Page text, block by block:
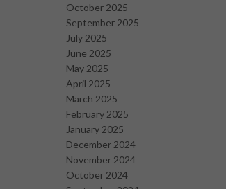
October 2025
September 2025
July 2025
June 2025
May 2025
April 2025
March 2025
February 2025
January 2025
December 2024
November 2024
October 2024